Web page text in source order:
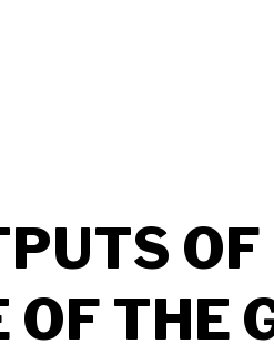
OF THE